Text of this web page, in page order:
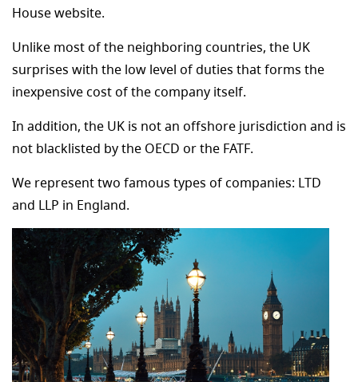
House website.
Unlike most of the neighboring countries, the UK
surprises with the low level of duties that forms the
inexpensive cost of the company itself.
In addition, the UK is not an offshore jurisdiction and is
not blacklisted by the OECD or the FATF.
We represent two famous types of companies: LTD
and LLP in England.